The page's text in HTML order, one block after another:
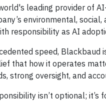
leading provider of
environmental,
responsibility as AI
speed,
that how it operates
strong oversight, and
isn’t optional; it’s